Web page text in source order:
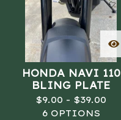
HONDA NAVI 110
BLING PLATE
$9.00 - $39.00
6 OPTIONS